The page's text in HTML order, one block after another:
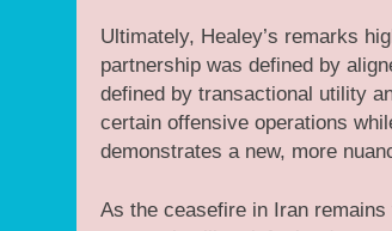
Ultimately, Healey’s remarks
partnership was defined by
defined by transactional utility
certain offensive operations
demonstrates a new, more
As the ceasefire in Iran